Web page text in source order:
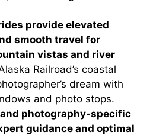
provide elevated
smooth travel for
vistas and river
Railroad’s coastal
dream with
and photo stops.
photography-specific
guidance and optimal